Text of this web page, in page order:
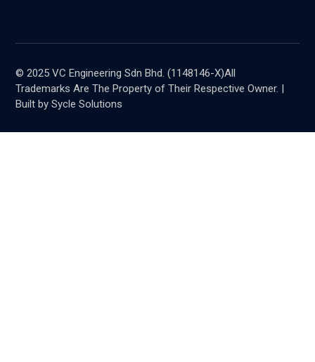
© 2025 VC Engineering Sdn Bhd. (1148146-X)All
Trademarks Are The Property of Their Respective Owner. |
Built by Sycle Solutions